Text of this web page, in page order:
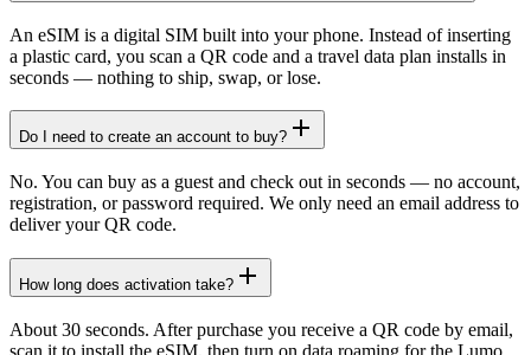
An eSIM is a digital SIM built into your phone. Instead of inserting
a plastic card, you scan a QR code and a travel data plan installs in
seconds — nothing to ship, swap, or lose.
Do I need to create an account to buy?
No. You can buy as a guest and check out in seconds — no account,
registration, or password required. We only need an email address to
deliver your QR code.
How long does activation take?
About 30 seconds. After purchase you receive a QR code by email,
scan it to install the eSIM, then turn on data roaming for the Lumo